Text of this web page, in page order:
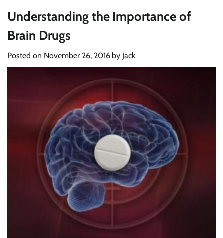
Understanding the Importance of
Brain Drugs
Posted on November 26, 2016 by Jack